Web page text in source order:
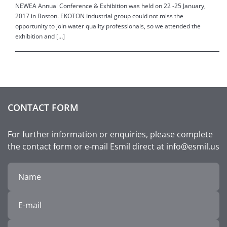
NEWEA Annual Conference & Exhibition was held on 22 -25 January,
2017 in Boston. EKOTON Industrial group could not miss the
opportunity to join water quality professionals, so we attended the
exhibition and […]
CONTACT FORM
For further information or enquiries, please complete
the contact form or e-mail Esmil direct at info@esmil.us